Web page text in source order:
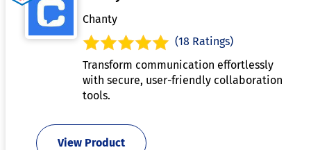
Chanty
(18 Ratings)
Transform communication effortlessly
with secure, user-friendly collaboration
tools.
View Product